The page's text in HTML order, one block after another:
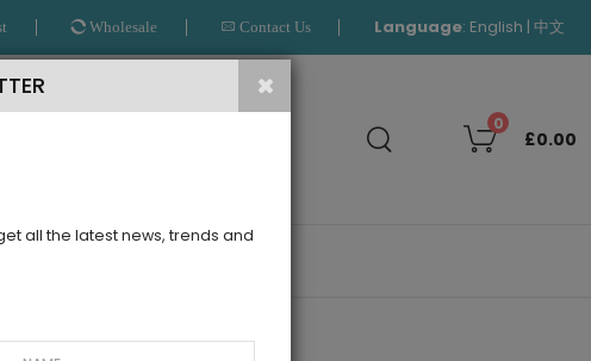
Wholesale Contact Us Language: English | 中文
0
£0.00
all the latest news, trends and